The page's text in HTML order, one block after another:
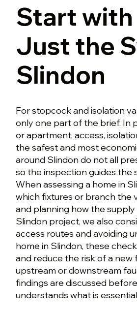
Start with
Just the
Slindon
For stopcock and isolation
only one part of the brief. In
or apartment, access,
the safest and most
around Slindon do not all
so the inspection guides the
When assessing a home in
which fixtures or branch the
and planning how the
Slindon project, we also
access routes and avoiding
home in Slindon, these
and reduce the risk of a
upstream or downstream
findings are discussed
understands what is